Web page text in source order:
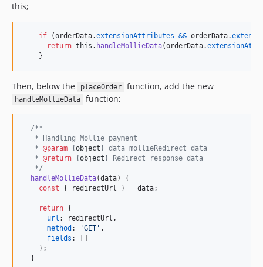
this;
if (orderData.extensionAttributes && orderData.
return this . handleMollieData(orderData.
}
Then, below the placeOrder function, add the new
handleMollieData function;
/**
   * Handling Mollie payment
   *
@param {object } data mollieRedirect data
   *
@return {object } Redirect response data
   */
handleMollieData(data)
{
const
{ redirectUrl } = data;
return {
url : redirectUrl ,
method : 'GET' ,
fields :
} ;
}